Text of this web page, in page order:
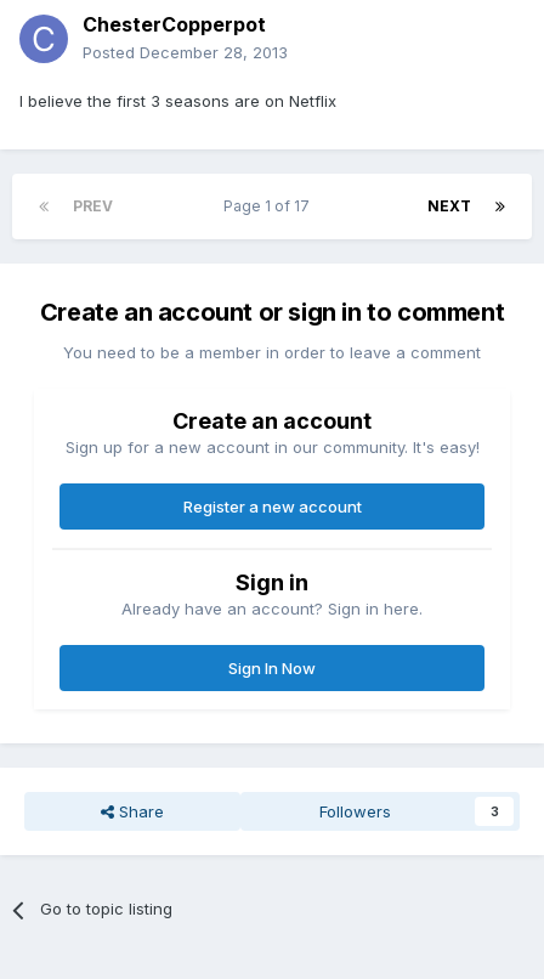
ChesterCopperpot
Posted December 28, 2013
I believe the first 3 seasons are on Netflix
PREV NEXT
Page 1 of 17
Create an account or sign in to comment
You need to be a member in order to leave a comment
Create an account
Sign up for a new account in our community. It's easy!
Register a new account
Sign in
Already have an account? Sign in here.
Sign In Now
Share Followers 3
Go to topic listing